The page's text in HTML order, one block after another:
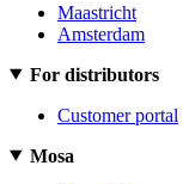
Maastricht
Amsterdam
For distributors
Customer portal
Mosa